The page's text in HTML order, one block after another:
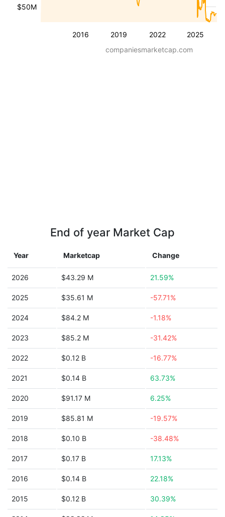
2016 2019 2022 2025
$50M
companiesmarketcap.com
End of year Market Cap
Year Marketcap Change
2026 $43.29 M 21.59%
2025 $35.61 M -57.71%
2024 $84.2 M -1.18%
2023 $85.2 M -31.42%
2022 $0.12 B -16.77%
2021 $0.14 B 63.73%
2020 $91.17 M 6.25%
2019 $85.81 M -19.57%
2018 $0.10 B -38.48%
2017 $0.17 B 17.13%
2016 $0.14 B 22.18%
2015 $0.12 B 30.39%